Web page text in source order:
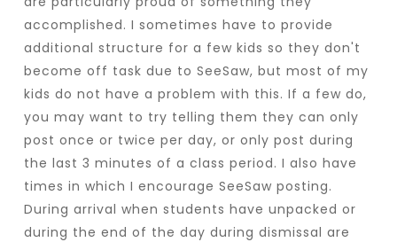
accomplished. I sometimes have to provide
additional structure for a few kids so they don't
become off task due to SeeSaw, but most of my
kids do not have a problem with this. If a few do,
you may want to try telling them they can only
post once or twice per day, or only post during
the last 3 minutes of a class period. I also have
times in which I encourage SeeSaw posting.
During arrival when students have unpacked or
during the end of the day during dismissal are